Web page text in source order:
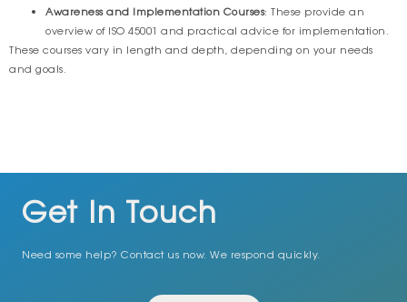
Awareness and Implementation Courses: These provide an
overview of ISO 45001 and practical advice for implementation.
These courses vary in length and depth, depending on your needs
and goals.
Get In Touch
Need some help? Contact us now. We respond quickly.